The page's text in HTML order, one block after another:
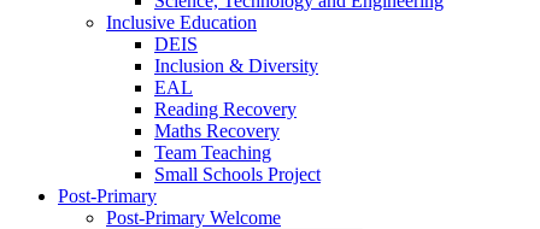
Inclusive Education
DEIS
Inclusion & Diversity
EAL
Reading Recovery
Maths Recovery
Team Teaching
Small Schools Project
Post-Primary
Post-Primary Welcome